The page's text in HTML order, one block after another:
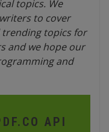
topics. We
to cover
topics for
and we hope our
and
API